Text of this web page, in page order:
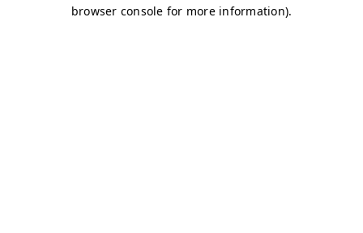
browser console for more information).